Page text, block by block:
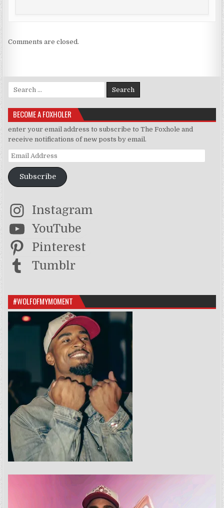
Comments are closed.
Search for:
BECOME A FOXHOLER
enter your email address to subscribe to The Foxhole and
receive notifications of new posts by email.
Email Address
Subscribe
Instagram
YouTube
Pinterest
Tumblr
#WOLFOFMYMOMENT